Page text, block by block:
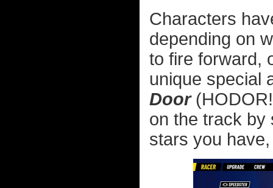
Characters
depending on
to fire forward,
unique special
Door
on the track by
stars you